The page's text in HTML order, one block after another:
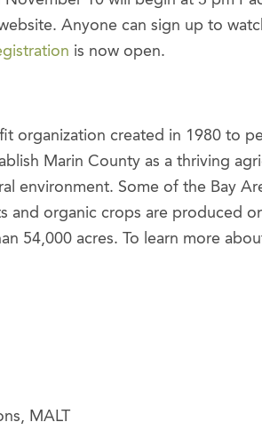
Anyone can sign up to
is now open.
organization created in 1980 to
Marin County as a thriving
environment. Some of the Bay
and organic crops are produced
54,000 acres. To learn more
MALT